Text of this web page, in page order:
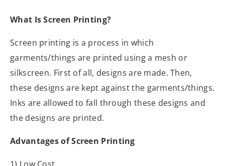
What Is Screen Printing?
Screen printing is a process in which
garments/things are printed using a mesh or
silkscreen. First of all, designs are made. Then,
these designs are kept against the garments/things.
Inks are allowed to fall through these designs and
the designs are printed.
Advantages of Screen Printing